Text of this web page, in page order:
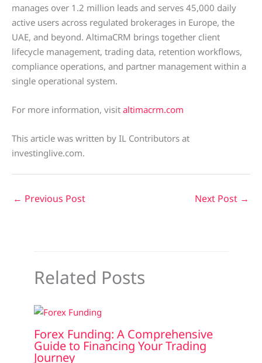
manages over 1.2 million leads and serves 45,000 daily
active users across regulated brokerages in Europe, the
UAE, and beyond. AltimaCRM brings together client
lifecycle management, trading data, retention workflows,
compliance operations, and partner management within a
single operational system.
For more information, visit altimacrm.com
This article was written by IL Contributors at
investinglive.com.
← Previous Post Next Post →
Related Posts
Forex Funding: A Comprehensive
Guide to Financing Your Trading
Journey